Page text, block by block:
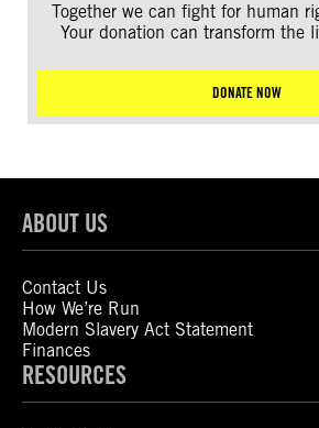
Together we can fight for human
Your donation can transform the
DONATE NOW
ABOUT US
Contact Us
How We’re Run
Modern Slavery Act Statement
Finances
RESOURCES